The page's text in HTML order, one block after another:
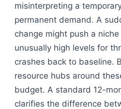
misinterpreting a
permanent demand. A
change might push a
unusually high levels for
crashes back to baseline.
resource hubs around
budget. A standard 12-
clarifies the difference